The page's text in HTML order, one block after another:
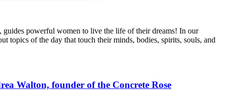
powerful women to live the life of their dreams! In our
topics of the day that touch their minds, bodies, spirits, souls, and
Walton, founder of the Concrete Rose